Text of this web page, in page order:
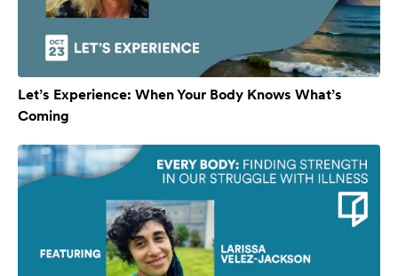
Let’s Experience: When Your Body Knows What’s
Coming